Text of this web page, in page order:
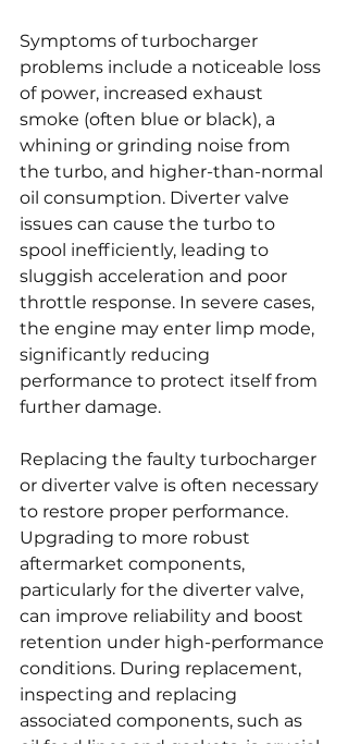
Symptoms of turbocharger
problems include a noticeable loss
of power, increased exhaust
smoke (often blue or black), a
whining or grinding noise from
the turbo, and higher-than-normal
oil consumption. Diverter valve
issues can cause the turbo to
spool inefficiently, leading to
sluggish acceleration and poor
throttle response. In severe cases,
the engine may enter limp mode,
significantly reducing
performance to protect itself from
further damage.
Replacing the faulty turbocharger
or diverter valve is often necessary
to restore proper performance.
Upgrading to more robust
aftermarket components,
particularly for the diverter valve,
can improve reliability and boost
retention under high-performance
conditions. During replacement,
inspecting and replacing
associated components, such as